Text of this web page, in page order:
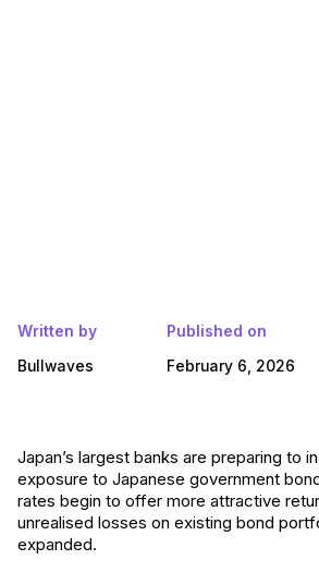
Written by
Bullwaves
Published on
February 6, 2026
Japan’s largest banks are preparing to
exposure to Japanese government
rates begin to offer more attractive
unrealised losses on existing bond
expanded.